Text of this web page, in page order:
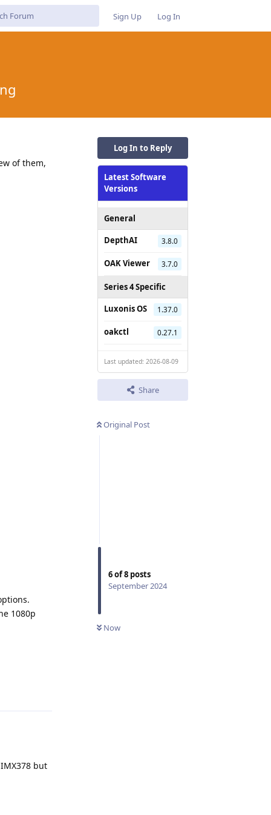
Sign Up Log In
Log In to Reply
Latest Software
Versions
General
DepthAI
3.8.0
OAK Viewer 3.7.0
Series 4 Specific
Luxonis OS
1.37.0
oakctl 0.27.1
Last updated: 2026-08-09
Share
Original Post
6of8 posts
September 2024
Now
of them,
1080p
but